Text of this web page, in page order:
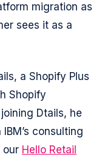
migration as
sees it as a
a Shopify Plus
Shopify
Dtails, he
consulting
our Hello Retail